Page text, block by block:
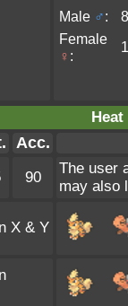
Male ♂:
Female
♀ :
Heat
Acc.
90
The user
may also
X & Y